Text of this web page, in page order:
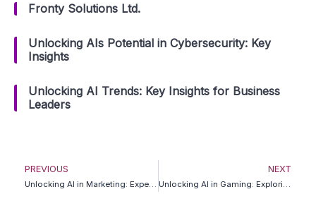
Fronty Solutions Ltd.
Unlocking AIs Potential in Cybersecurity: Key
Insights
Unlocking AI Trends: Key Insights for Business
Leaders
Prev
PREVIOUS
Unlocking AI in Marketing: Expert Insights for Business Leaders
NEXT
Unlocking AI in Gaming: Exploring Futuristic Insights